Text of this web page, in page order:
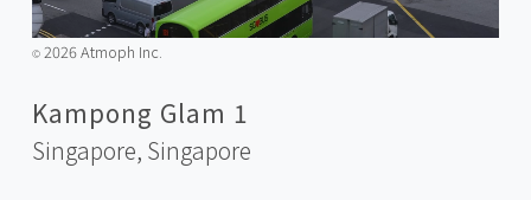
©️2026 Atmoph Inc.
Kampong Glam 1
Singapore, Singapore